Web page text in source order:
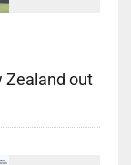
Zealand out